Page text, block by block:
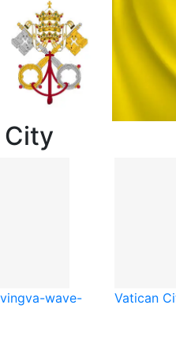
City
va-wave-
Vatican